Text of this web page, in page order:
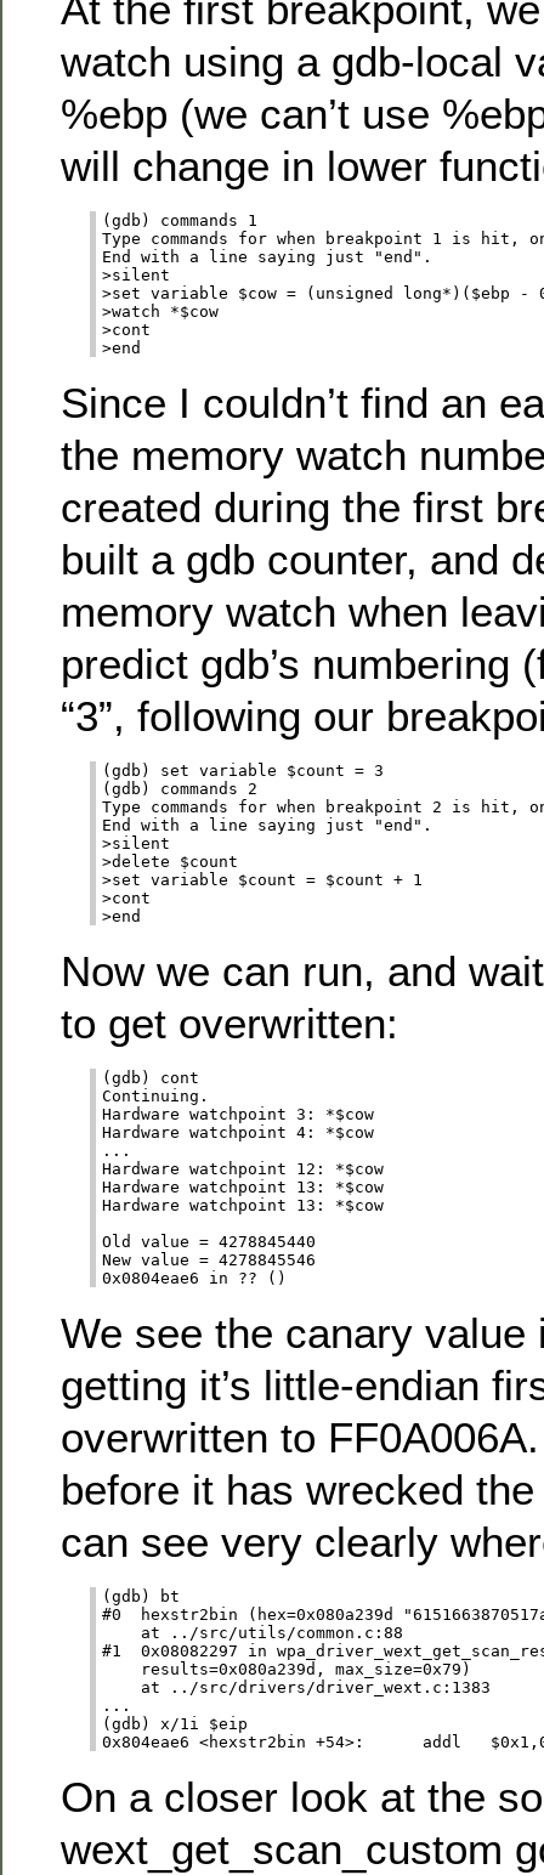
watch using a gdb-local
%ebp (we can’t use
will change in lower
(gdb) commands 1
Type commands for when breakpoint 1 is hit,
End with a line saying just "end".
>silent
>set variable $cow = (unsigned long*)($ebp -
>watch *$cow
>cont
Since I couldn’t find an
the memory watch
created during the first
built a gdb counter, and
memory watch when
predict gdb’s numbering
“3”, following our
(gdb) set variable $count = 3
(gdb) commands 2
Type commands for when breakpoint 2 is hit,
End with a line saying just "end".
>silent
>delete $count
>set variable $count = $count + 1
>cont
Now we can run, and
to get overwritten:
(gdb) cont
Continuing.
Hardware watchpoint 3: *$cow
Hardware watchpoint 4: *$cow
...
Hardware watchpoint 12: *$cow
Hardware watchpoint 13: *$cow
Hardware watchpoint 13: *$cow
Old value = 4278845440
New value = 4278845546
We see the canary value
getting it’s little-endian
overwritten to
before it has wrecked
can see very clearly
(gdb) bt
#0  hexstr2bin (hex=0x080a239d
    at ../src/utils/common.c:88
#1  0x08082297 in
    results=0x080a239d, max_size=0x79)
    at ../src/drivers/driver_wext.c:1383
...
(gdb) x/1i $eip
On a closer look at the
wext_get_scan_custom